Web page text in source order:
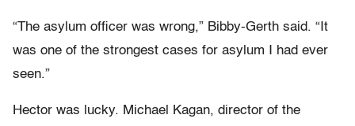
“The asylum officer was wrong,” Bibby-Gerth said. “It
was one of the strongest cases for asylum I had ever
seen.”
Hector was lucky. Michael Kagan, director of the